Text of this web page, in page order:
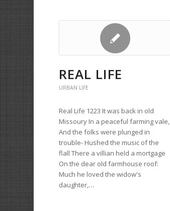
REAL LIFE
URBAN LIFE
Real Life 1223 It was back in old
Missoury In a peaceful farming vale,
And the folks were plunged in
trouble- Hushed the music of the
flall There a villian held a mortgage
On the dear old farmhouse roof:
Much he loved the widow's
daughter,…